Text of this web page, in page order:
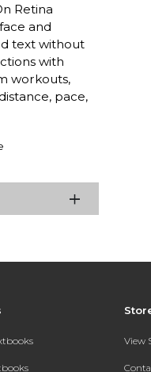
Retina
and
text without
with
workouts,
pace,
View